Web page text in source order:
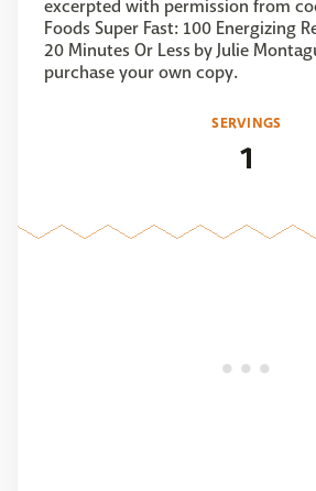
excerpted with permission from
Foods Super Fast: 100 Energizing
20 Minutes Or Less by Julie
purchase your own copy.
SERVINGS
1